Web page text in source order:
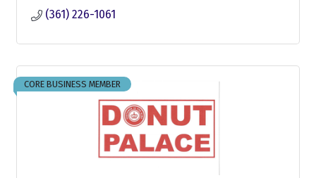
(361) 226-1061
CORE BUSINESS MEMBER